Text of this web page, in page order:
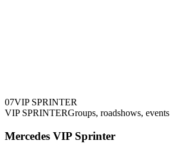
07VIP SPRINTER
VIP SPRINTERGroups, roadshows, events
Mercedes VIP Sprinter